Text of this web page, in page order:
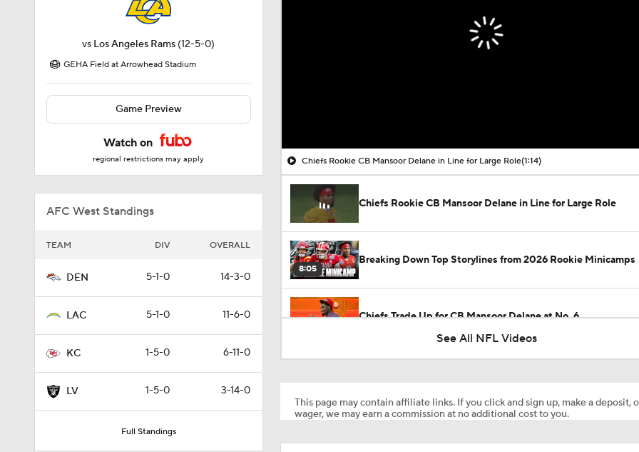
vs Los Angeles Rams (12-5-0)
GEHA Field at Arrowhead Stadium
Game Preview
Watch on
regional restrictions may apply
AFC West Standings
TEAM DIV OVERALL
DEN 5-1-0 14-3-0
LAC 5-1-0 11-6-0
KC 1-5-0 6-11-0
LV 1-5-0 3-14-0
Full Standings
Chiefs Rookie CB Mansoor Delane in Line for Large Role(1:14)
Chiefs Rookie CB Mansoor Delane in Line for Large Role
8:05
Breaking Down Top Storylines from 2026 Rookie Minicamps
Chiefs Trade Up for CB Mansoor Delane at No. 6
2026 NFL Draft grades: Chiefs trading up for Mansoor Delane
See All NFL Videos
This page may contain affiliate links. If you click and sign up, make a deposit,
wager, we may earn a commission at no additional cost to you.